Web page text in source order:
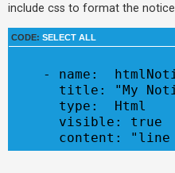
F
include css to format the
CODE: SELECT ALL
- name:
title: "My
      type:  Html
      visible: true